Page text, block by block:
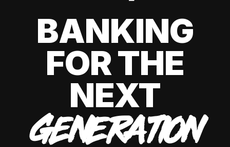
BANKING
FOR THE
NEXT
GENERATION